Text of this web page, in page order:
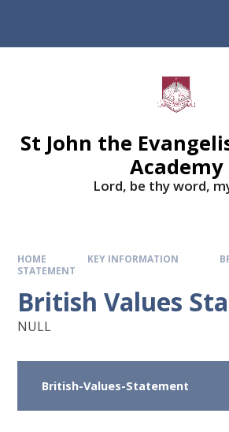
St John the
Academy
​​​​​​​Lord, be thy word,
HOME KEY INFORMATION
STATEMENT
British Values
NULL
British-Values-Statement